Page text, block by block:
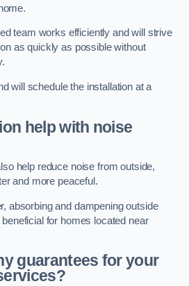
team works efficiently and will strive
as quickly as possible without
will schedule the installation at a
help with noise
help reduce noise from outside,
and more peaceful.
absorbing and dampening outside
for homes located near
guarantees for your